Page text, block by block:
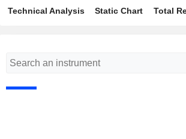
Technical Analysis Static Chart Total